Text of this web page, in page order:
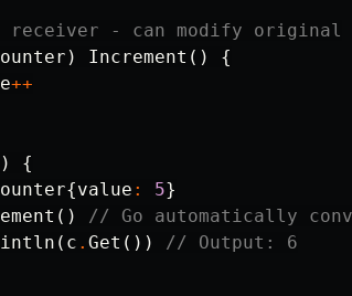
- can modify original
) Increment ()
{
++
{
{value : 5}
()
// Go automatically
( c . Get ())
// Output: 6